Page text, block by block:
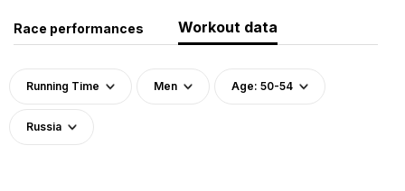
Race performances Workout data
Running Time Men Age: 50-54
Russia